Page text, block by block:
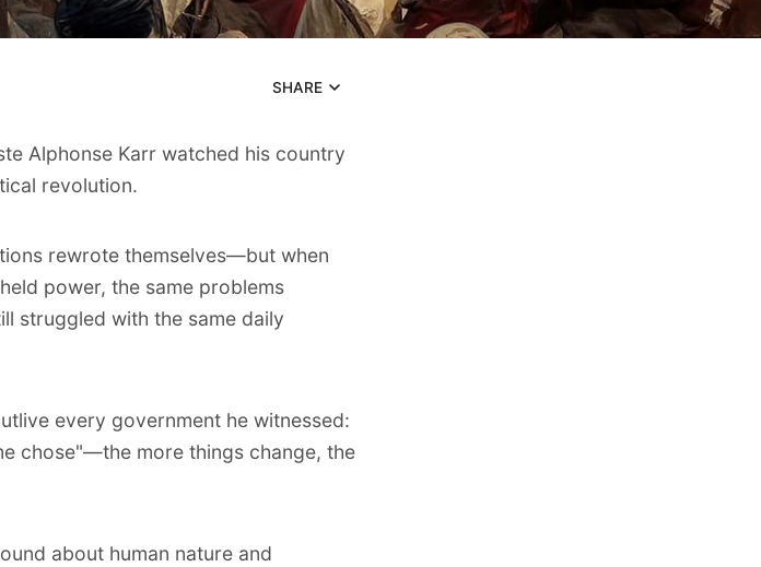
SHARE
Alphonse Karr watched his country
revolution.
rewrote themselves—but when
power, the same problems
struggled with the same daily
every government he witnessed:
chose"—the more things change, the
about human nature and